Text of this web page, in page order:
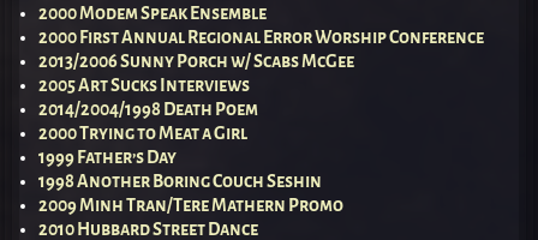
2000 Modem Speak Ensemble
2000 First Annual Regional Error Worship Conference
2013/2006 Sunny Porch w/ Scabs McGee
2005 Art Sucks Interviews
2014/2004/1998 Death Poem
2000 Trying to Meat a Girl
1999 Father’s Day
1998 Another Boring Couch Seshin
2009 Minh Tran/Tere Mathern Promo
2010 Hubbard Street Dance